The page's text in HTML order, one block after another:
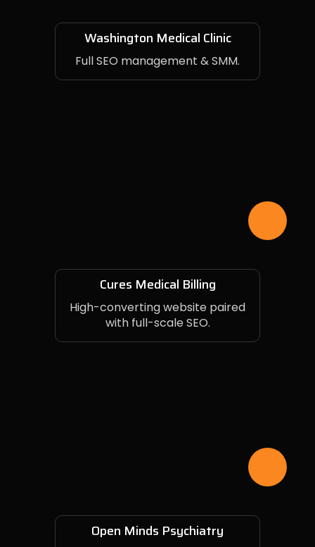
Washington Medical Clinic
Full SEO management & SMM.
Cures Medical Billing
High-converting website paired
with full-scale SEO.
Open Minds Psychiatry